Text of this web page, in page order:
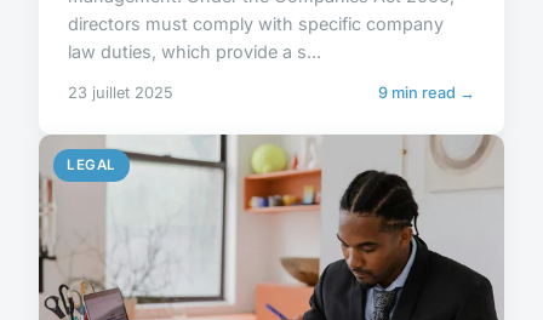
directors must comply with specific company
law duties, which provide a s...
23 juillet 2025 9 min read →
LEGAL